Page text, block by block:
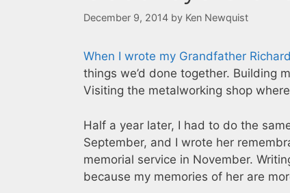
December 9, 2014 by Ken Newquist
When I wrote my Grandfather
things we’d done together. Building
Visiting the metalworking shop
Half a year later, I had to do the
September, and I wrote her
memorial service in November.
because my memories of her are